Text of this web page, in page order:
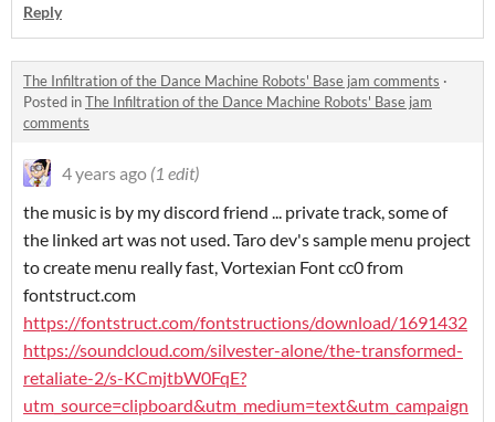
Reply
The Infiltration of the Dance Machine Robots' Base jam comments ·
Posted inThe Infiltration of the Dance Machine Robots' Base jam
comments
4 years ago (1 edit)
the music is by my discord friend ... private track, some of
the linked art was not used. Taro dev's sample menu project
to create menu really fast, Vortexian Font cc0 from
fontstruct.com
https://fontstruct.com/fontstructions/download/1691432
https://soundcloud.com/silvester-alone/the-transformed-
retaliate-2/s-KCmjtbW0FqE?
utm_source=clipboard&utm_medium=text&utm_campaign